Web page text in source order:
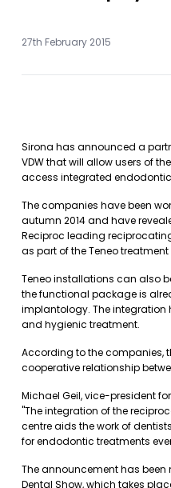
27th February 2015
Sirona has announced a
VDW that will allow users of
access integrated
The companies have been
autumn 2014 and have
Reciproc leading
as part of the Teneo
Teneo installations can also
the functional package is
implantology. The integration
and hygienic treatment.
According to the companies,
cooperative relationship
Michael Geil, vice-president
"The integration of the
centre aids the work of
for endodontic treatments
The announcement has
Dental Show, which takes